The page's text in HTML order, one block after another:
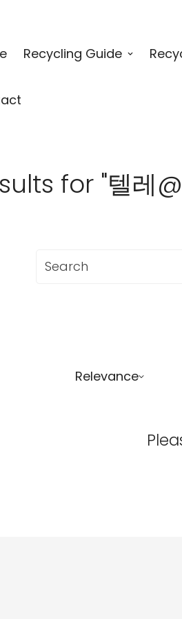
Recycling Guide
for "텔레
Relevance